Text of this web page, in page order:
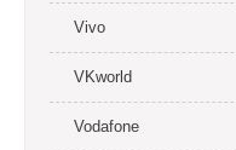
Vivo
VKworld
Vodafone